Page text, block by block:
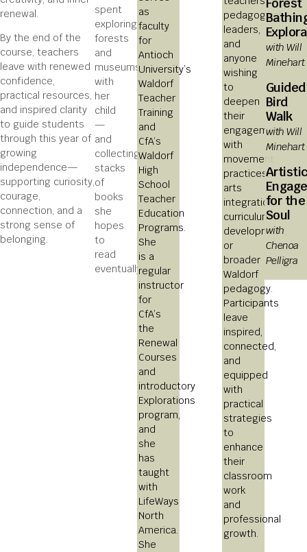
renewal.
By the end of the
course, teachers
leave with renewed
confidence,
practical resources,
and inspired clarity
to guide students
through this year of
growing
independence—
supporting curiosity,
courage,
connection, and a
strong sense of
belonging.
spent
exploring
forests
and
museums
with
her
child
—
and
collecting
stacks
of
books
she
hopes
to
read
eventually.
as
faculty
for
Antioch
University’s
Waldorf
Teacher
Training
and
CfA’s
Waldorf
High
School
Teacher
Education
Programs.
She
is a
regular
instructor
for
CfA’s
the
Renewal
Courses
and
introductory
Explorations
program,
and
she
has
taught
with
LifeWays
North
America.
She
pedagogical
leaders,
and
anyone
wishing
to
deepen
their
engagement
with
movement
practices,
arts
integration,
curriculum
development,
or
broader
Waldorf
pedagogy.
Participants
leave
inspired,
connected,
and
equipped
with
practical
strategies
to
enhance
their
classroom
work
and
professional
growth.
with Will
Minehart
Guided
Bird
Walk
with Will
Minehart
Artistic
for the
Soul
with
Chenoa
Pelligra